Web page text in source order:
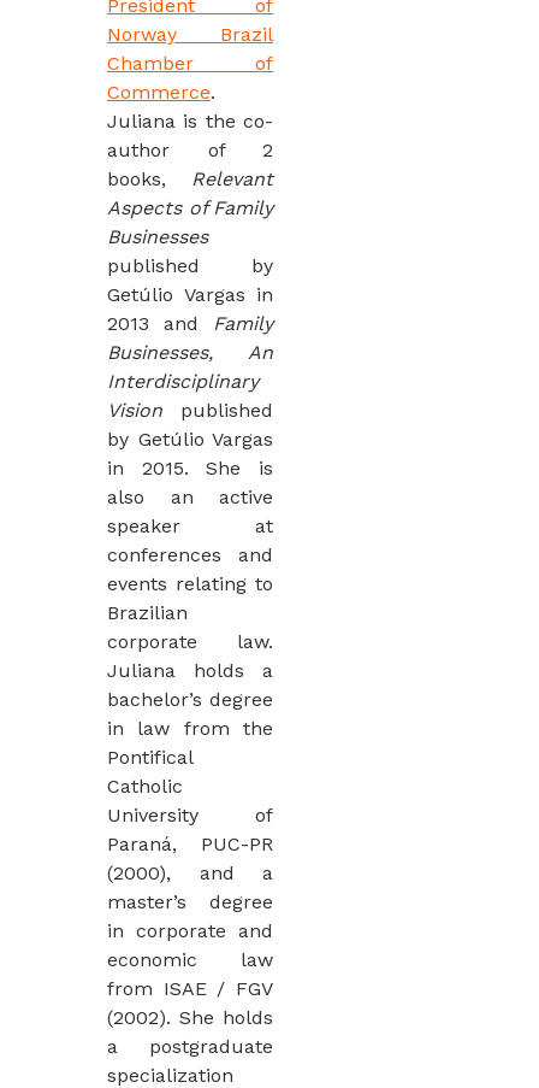
President of
Norway Brazil
Chamber of
Commerce.
Juliana is the co-
author of 2
books, Relevant
Aspects of Family
Businesses
published by
Getúlio Vargas in
2013 and Family
Businesses, An
Interdisciplinary
Vision published
by Getúlio Vargas
in 2015. She is
also an active
speaker at
conferences and
events relating to
Brazilian
corporate law.
Juliana holds a
bachelor’s degree
in law from the
Pontifical
Catholic
University of
Paraná, PUC-PR
(2000), and a
master’s degree
in corporate and
economic law
from ISAE / FGV
(2002). She holds
a postgraduate
specialization